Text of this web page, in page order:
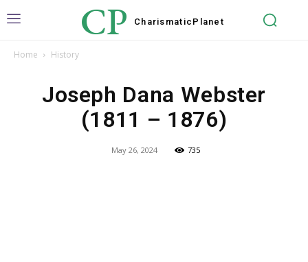
CP Charismatic Planet
Home History
Joseph Dana Webster
(1811 – 1876)
May 26, 2024 735